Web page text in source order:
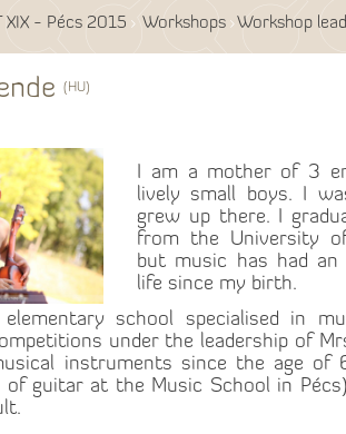
XIX - Pécs 2015 Workshops Workshop
(HU)
I am a mother of 3
lively small boys. I
grew up there. I
from the University
but music has had
life since my birth.
school specialised in
under the leadership of
instruments since the age
of guitar at the Music School in